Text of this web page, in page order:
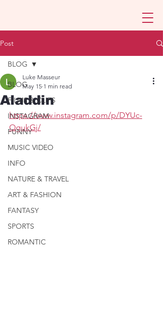
Post
BLOG
FILMS & CLIPS
INSTAGRAM
FUNNY
MUSIC VIDEO
INFO
NATURE & TRAVEL
ART & FASHION
FANTASY
SPORTS
ROMANTIC
BLOG
Aladdin
Luke Masseur
May 15 1 min read
https://www.instagram.com/p/DYUc-
QgukGj/